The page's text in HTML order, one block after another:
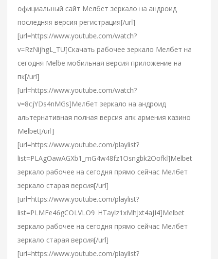
официальный сайт Мелбет зеркало на андроид
последняя версия регистрация[/url]
[url=https://www.youtube.com/watch?
v=RzNijhgL_TU]Скачать рабочее зеркало Мелбет на
сегодня Melbe мобильная версия приложение на
пк[/url]
[url=https://www.youtube.com/watch?
v=8cjYDs4nMGs]Мелбет зеркало на андроид
альтернативная полная версия апк армения казино
Melbet[/url]
[url=https://www.youtube.com/playlist?
list=PLAgOawAGXb1_mG4w48fz1Osngbk2Oofkl]Melbet
зеркало рабочее на сегодня прямо сейчас Мелбет
зеркало старая версия[/url]
[url=https://www.youtube.com/playlist?
list=PLMFe46gCOLVLO9_HTaylz1xMhJxt4aJI4]Melbet
зеркало рабочее на сегодня прямо сейчас Мелбет
зеркало старая версия[/url]
[url=https://www.youtube.com/playlist?